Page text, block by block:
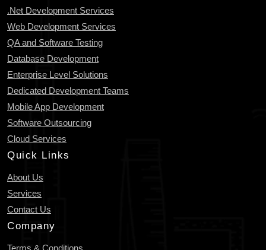
.Net Development Services
Web Development Services
QA and Software Testing
Database Development
Enterprise Level Solutions
Dedicated Development Teams
Mobile App Development
Software Outsourcing
Cloud Services
Quick Links
About Us
Services
Contact Us
Company
Terms & Conditions